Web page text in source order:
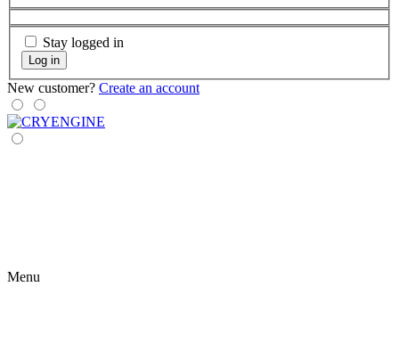
Stay logged in
Log in
New customer? Create an account
Menu